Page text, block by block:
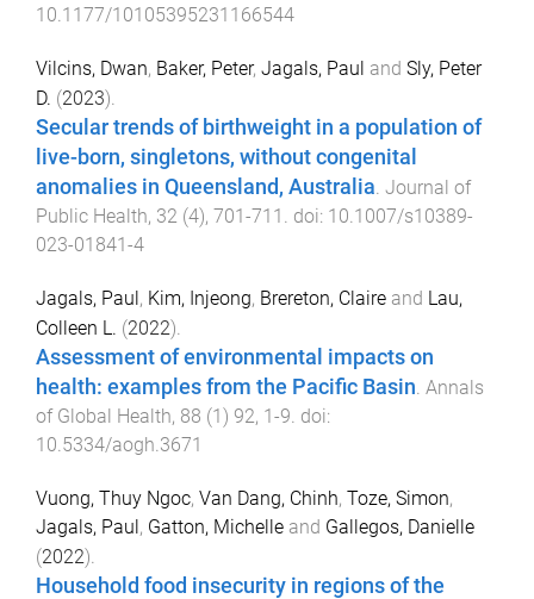
10.1177/10105395231166544
Vilcins, Dwan, Baker, Peter, Jagals, Paul and Sly, Peter
D. (2023).
Secular trends of birthweight in a population of
live-born, singletons, without congenital
anomalies in Queensland, Australia. Journal of
Public Health, 32 (4), 701 -711 . doi: 10.1007/s10389-
023-01841-4
Jagals, Paul, Kim, Injeong, Brereton, Claire and Lau,
Colleen L. (2022).
Assessment of environmental impacts on
health: examples from the Pacific Basin. Annals
of Global Health, 88 (1) 92, 1-9. doi:
10.5334/aogh.3671
Vuong, Thuy Ngoc, Van Dang, Chinh, Toze, Simon,
Jagals, Paul, Gatton, Michelle and Gallegos, Danielle
(2022).
Household food insecurity in regions of the